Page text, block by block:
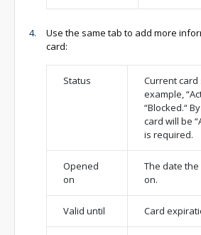
Use the same tab to add more
card:
Status
Current
example,
“Blocked.“
card will be
is required.
Opened
on
The date
on.
Valid until Card